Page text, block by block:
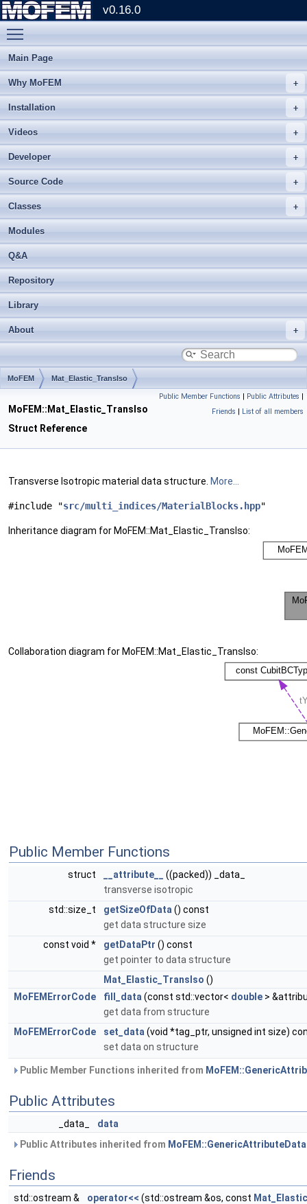
v0.16.0
Main Page
Why MoFEM
Installation
Videos
Developer
Source Code
Classes
Modules
Q&A
Repository
Library
About
MoFEM Mat_Elastic_TransIso
Public Member Functions | Public Attributes |
Friends | List of all members
MoFEM::Mat_Elastic_TransIso
Struct Reference
Transverse Isotropic material data structure. More...
#include "src/multi_indices/MaterialBlocks.hpp"
Inheritance diagram for MoFEM::Mat_Elastic_TransIso:
Collaboration diagram for MoFEM::Mat_Elastic_TransIso:
Public Member Functions
struct __attribute__
((packed)) _data_
transverse isotropic
std::size_t
getSizeOfData () const
get data structure size
const void *
getDataPtr () const
get pointer to data structure
Mat_Elastic_TransIso ()
MoFEMErrorCode
fill_data (const std::vector< double >
get data from structure
MoFEMErrorCode
set_data (void *tag_ptr, unsigned int size)
set data on structure
Public Member Functions inherited from
Public Attributes
_data_
data
Public Attributes inherited from MoFEM::GenericAttributeData
Friends
std::ostream & operator<< (std::ostream &os, const